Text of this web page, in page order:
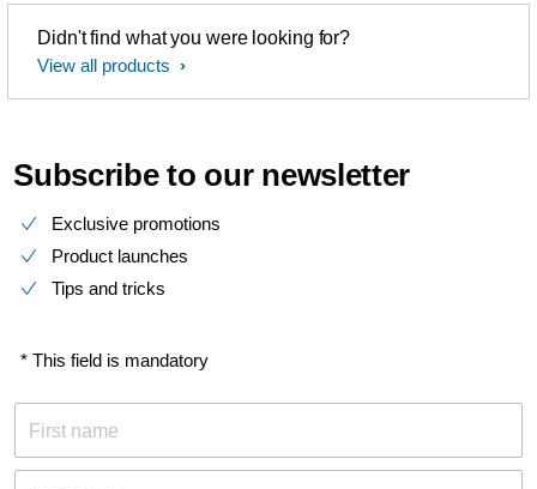
Didn't find what you were looking for?
View all products
Subscribe to our newsletter
Exclusive promotions
Product launches
Tips and tricks
* This field is mandatory
First name